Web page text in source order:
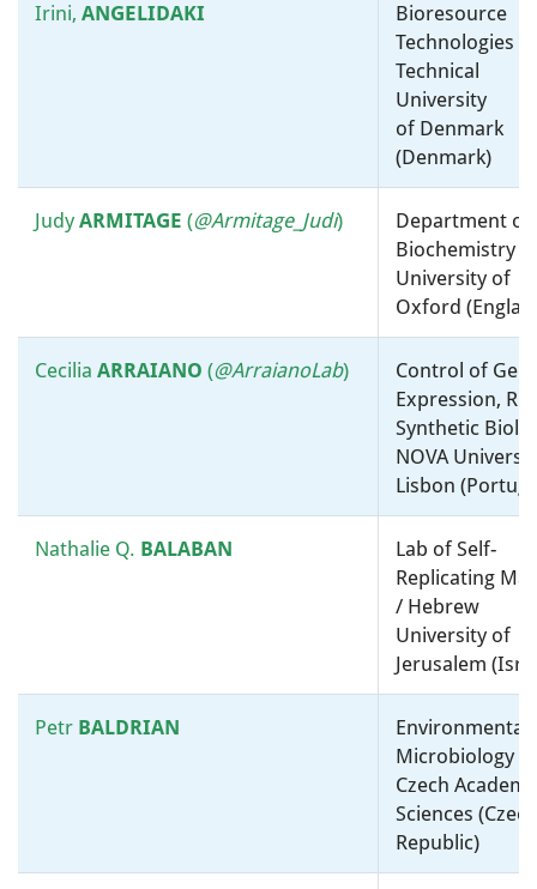
EugeneKOONIN
Taxonomy, Systematics and
Evolution / Virology / NCBI,
NLM, National Institutes of
Health (United States)
KOOPMANS
Virology / Viroscience
Department, Erasmusmc,
Rotterdam, The Netherlands
Molecular microbiology, ”-
Bar-Ilan University (Israel)
Environmental Microbiology /
University of Thessaly
Ákos T.KOVÁCS
Environmental Microbiology /
Molecular microbiology, ”-
omics” and bioinformatics /
Tino KRELL
Molecular microbiology, ”-
omics” and bioinformatics /
Estación Experimental del
Irini, ANGELIDAKI
Bioresource
Technologies /
Technical
University
of Denmark
(Denmark)
Judy ARMITAGE (@Armitage_Judi)
Department of
Biochemistry /
University of
Oxford
Cecilia ARRAIANO (@ArraianoLab)
Control of
Expression,
Synthetic
NOVA
Lisbon
Nathalie Q. BALABAN
Lab of Self-
Replicating
/ Hebrew
University of
Jerusalem
Petr BALDRIAN
Environmental
Microbiology /
Czech
Sciences (Czech
Republic)